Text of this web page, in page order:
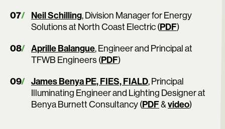
Neil Schilling, Division Manager for Energy
Solutions at North Coast Electric (PDF)
Aprille Balangue, Engineer and Principal at
TFWB Engineers (PDF)
James Benya PE, FIES, FIALD, Principal
Illuminating Engineer and Lighting Designer at
Benya Burnett Consultancy (PDF&video)